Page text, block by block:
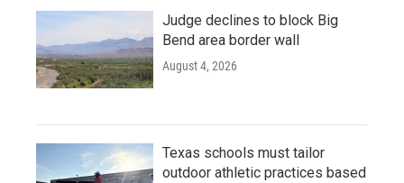
Judge declines to block Big
Bend area border wall
August 4, 2026
Texas schools must tailor
outdoor athletic practices based